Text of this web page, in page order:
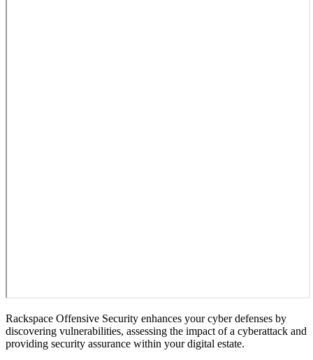
Rackspace Offensive Security enhances your cyber defenses by
discovering vulnerabilities, assessing the impact of a cyberattack and
providing security assurance within your digital estate.